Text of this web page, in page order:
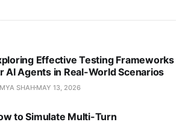
Effective Testing Frameworks
AI Agents in Real-World Scenarios
SHAH MAY 13, 2026
to Simulate Multi-Turn